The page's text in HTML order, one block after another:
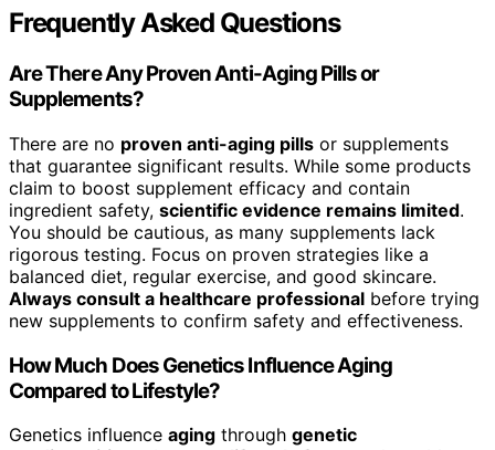
Frequently Asked Questions
Are There Any Proven Anti-Aging Pills or
Supplements?
There are no proven anti-aging pills or supplements
that guarantee significant results. While some products
claim to boost supplement efficacy and contain
ingredient safety, scientific evidence remains limited.
You should be cautious, as many supplements lack
rigorous testing. Focus on proven strategies like a
balanced diet, regular exercise, and good skincare.
Always consult a healthcare professional before trying
new supplements to confirm safety and effectiveness.
How Much Does Genetics Influence Aging
Compared to Lifestyle?
Genetics influence aging through genetic